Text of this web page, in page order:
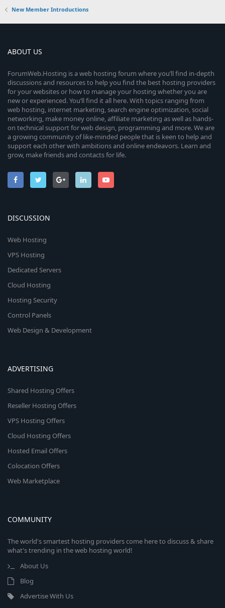
New Member Introductions
ABOUT US
ForumWeb.Hosting is a web hosting forum where you’ll find in-depth
discussions and resources to help you find the best hosting providers
for your websites or how to manage your hosting whether you are
new or experienced. You’ll find it all here. With topics ranging from
web hosting, internet marketing, search engine optimization, social
networking, make money online, affiliate marketing as well as hands-
on technical support for web design, programming and more. We are
a growing community of like-minded people that is keen to help and
support each other with ambitions and online endeavors. Learn and
grow, make friends and contacts for life.
DISCUSSION
Web Hosting
VPS Hosting
Dedicated Servers
Cloud Hosting
Hosting Security
Control Panels
Web Design & Development
ADVERTISING
Shared Hosting Offers
Reseller Hosting Offers
VPS Hosting Offers
Cloud Hosting Offers
Hosted Email Offers
Colocation Offers
Web Marketplace
COMMUNITY
The world's smartest hosting providers come here to discuss & share
what's trending in the web hosting world!
About Us
Blog
Advertise With Us